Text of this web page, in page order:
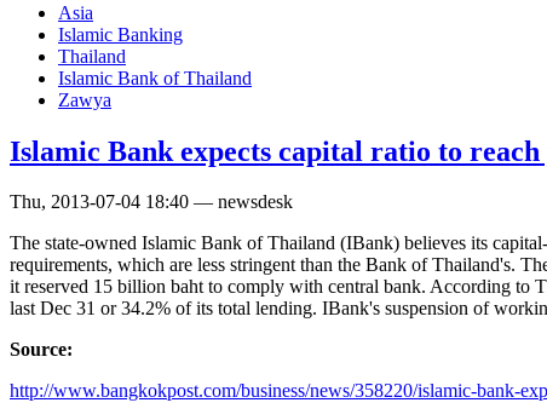
Asia
Islamic Banking
Thailand
Islamic Bank of Thailand
Zawya
Islamic Bank expects capital ratio to
Thu, 2013-07-04 18:40 — newsdesk
The state-owned Islamic Bank of Thailand (IBank) believes its
requirements, which are less stringent than the Bank of Thailand's.
it reserved 15 billion baht to comply with central bank. According to
last Dec 31 or 34.2% of its total lending. IBank's suspension of
Source:
http://www.bangkokpost.com/business/news/358220/islamic-bank-